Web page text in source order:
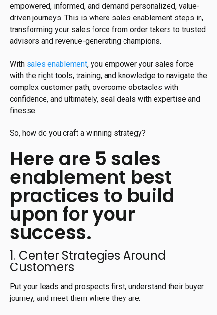
empowered, informed, and demand personalized, value-
driven journeys. This is where sales enablement steps in,
transforming your sales force from order takers to trusted
advisors and revenue-generating champions.
With sales enablement, you empower your sales force
with the right tools, training, and knowledge to navigate the
complex customer path, overcome obstacles with
confidence, and ultimately, seal deals with expertise and
finesse.
So, how do you craft a winning strategy?
Here are 5 sales
enablement best
practices to build
upon for your
success.
1. Center Strategies Around
Customers
Put your leads and prospects first, understand their buyer
journey, and meet them where they are.